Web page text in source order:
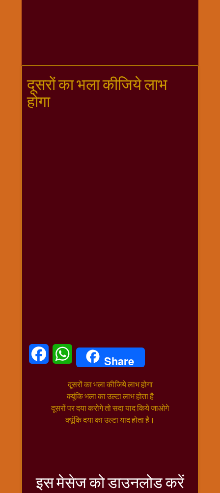
गुरूवार
चालीसा
संग्रह
टाइम
बुधवार
दूसरों का भला कीजिये लाभ
होगा
FacebookWhatsAppShare
दूसरों का भला कीजिये लाभ होगा
क्यूंकि भला का उल्टा लाभ होता है
दूसरों पर दया करोगे तो सदा याद किये जाओगे
क्यूंकि दया का उल्टा याद होता है।
इस मेसेज को डाउनलोड करें